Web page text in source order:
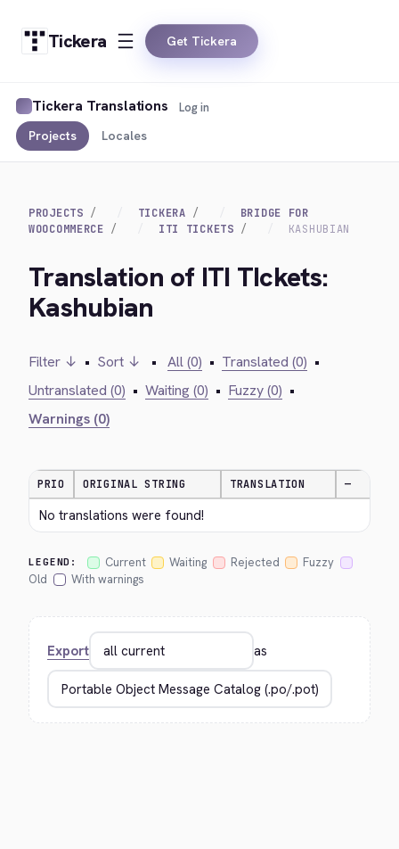
Tickera Get Tickera
Tickera Translations
Projects Locales
Log in
PROJECTS TICKERA
BRIDGE FOR
WOOCOMMERCE
ITI TICKETS KASHUBIAN
Translation of ITI TIckets:
Kashubian
Filter ↓ • Sort ↓ • All (0) • Translated (0) •
Untranslated (0) • Waiting (0) • Fuzzy (0) •
Warnings (0)
PRIO ORIGINAL STRING TRANSLATION —
No translations were found!
LEGEND: Current Waiting Rejected
Fuzzy
Old
With warnings
Export as